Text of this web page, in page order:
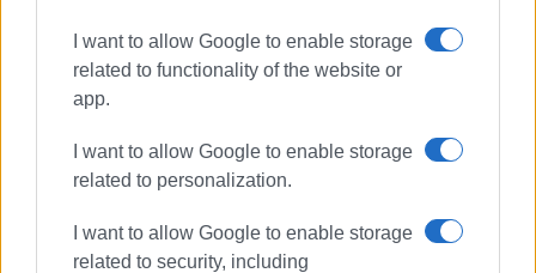
I want to allow Google to enable storage
related to functionality of the website or
app.
I want to allow Google to enable storage
related to personalization.
I want to allow Google to enable storage
related to security, including
SPYROS PIKOULAS
Photos: ELOK
Views: 327
Ακολουθήστε το enimerosi στοFacebook